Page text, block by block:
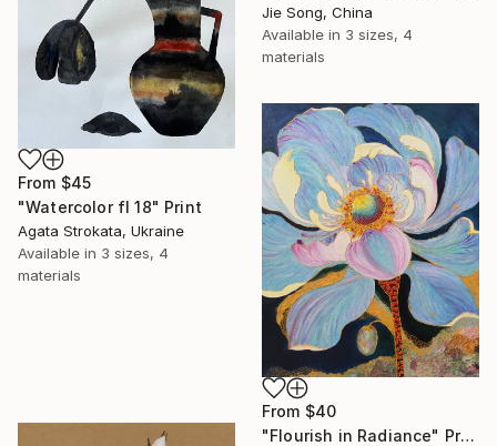
Jie Song, China
Available in 3 sizes, 4
materials
From $45
"Watercolor fl 18" Print
Agata Strokata, Ukraine
Available in 3 sizes, 4
materials
From $40
"Flourish in Radiance" Print